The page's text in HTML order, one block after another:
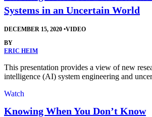
Systems in an Uncertain World
DECEMBER 15, 2020 •VIDEO
BY
ERIC HEIM
This presentation provides a view of new
intelligence (AI) system engineering and
Watch
Knowing When You Don’t Know